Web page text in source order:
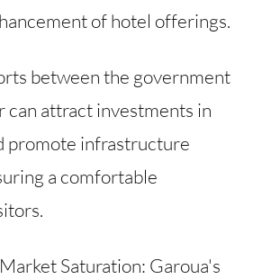
of hotel offerings.
between the government
can attract investments in
promote infrastructure
a comfortable
Saturation: Garoua's